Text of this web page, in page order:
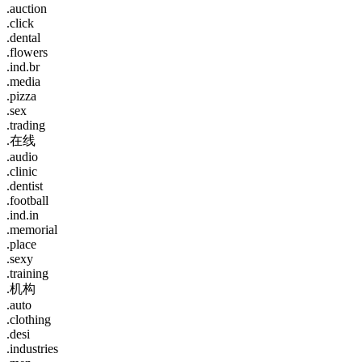
.auction
.click
.dental
.flowers
.ind.br
.media
.pizza
.sex
.trading
.在线
.audio
.clinic
.dentist
.football
.ind.in
.memorial
.place
.sexy
.training
.机构
.auto
.clothing
.desi
.industries